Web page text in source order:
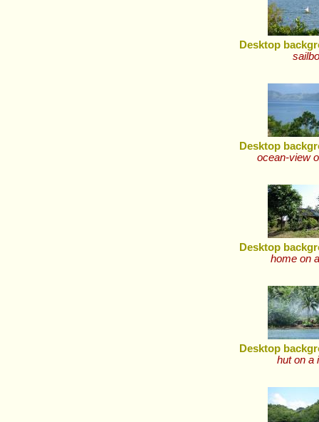
Desktop
Desktop
ocean-view
Desktop
home on
Desktop
hut on a